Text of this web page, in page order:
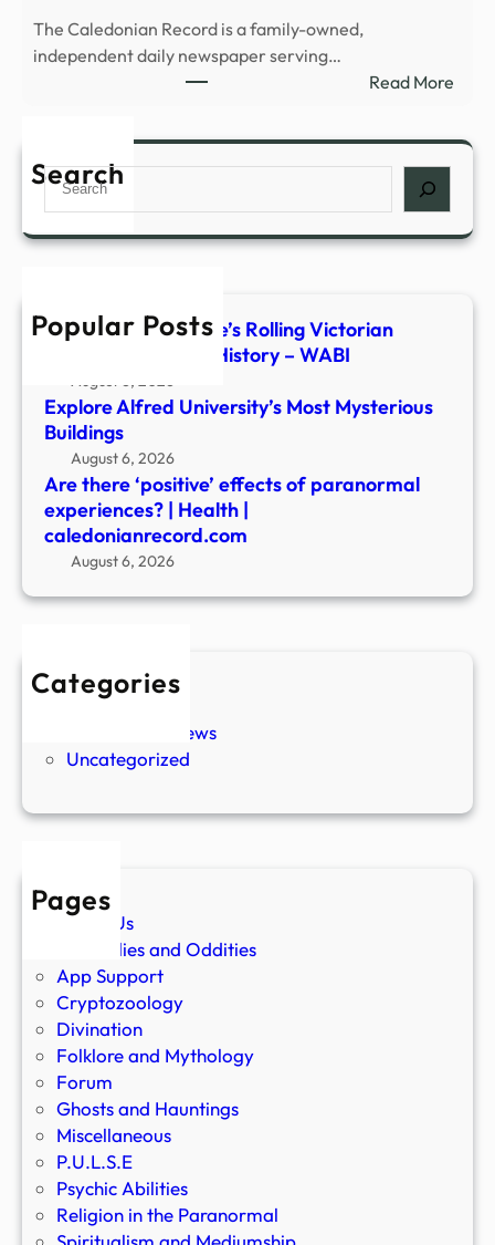
The Caledonian Record is a family-owned,
independent daily newspaper serving…
Read More:
Search
Search
Popular Posts
Inside Central Maine’s Rolling Victorian
Parlor of Haunted History – WABI
August 6, 2026
Explore Alfred University’s Most Mysterious
Buildings
August 6, 2026
Are there ‘positive’ effects of paranormal
experiences? | Health |
caledonianrecord.com
August 6, 2026
Categories
New Stories
Paranormal News
Uncategorized
Pages
About Us
Anomalies and Oddities
App Support
Cryptozoology
Divination
Folklore and Mythology
Forum
Ghosts and Hauntings
Miscellaneous
P.U.L.S.E
Psychic Abilities
Religion in the Paranormal